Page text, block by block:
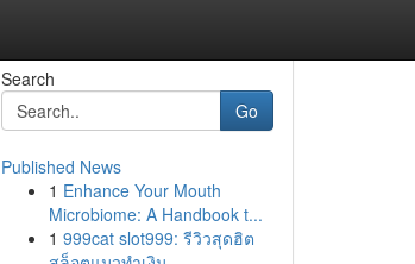
Search
Go
Published News
1 Enhance Your Mouth
Microbiome: A Handbook t...
1 999cat slot999: รีวิวสุดฮิต